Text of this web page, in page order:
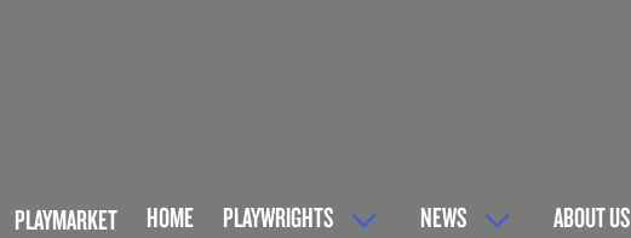
PLAYMARKET HOME PLAYWRIGHTS NEWS ABOUT US